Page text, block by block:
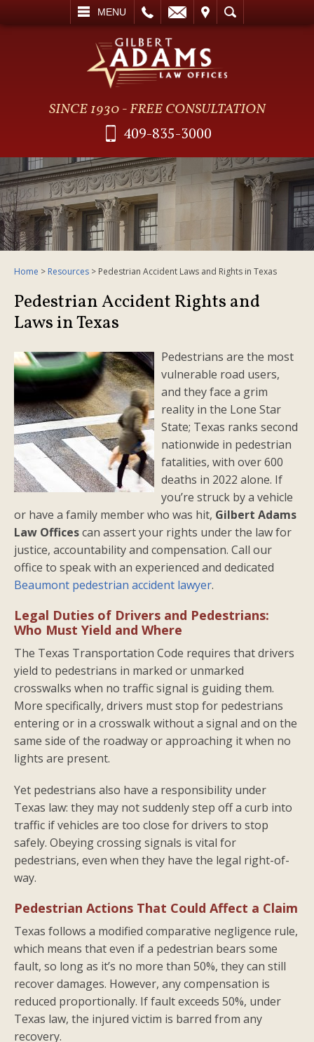
MENU
SEARCH
SINCE 1930 - FREE CONSULTATION
409-835-3000
Home > Resources > Pedestrian Accident Laws and Rights in Texas
Pedestrian Accident Rights and
Laws in Texas
Pedestrians are the most
vulnerable road users,
and they face a grim
reality in the Lone Star
State; Texas ranks second
nationwide in pedestrian
fatalities, with over 600
deaths in 2022 alone. If
you’re struck by a vehicle
or have a family member who was hit, Gilbert Adams
Law Officescan assert your rights under the law for
justice, accountability and compensation. Call our
office to speak with an experienced and dedicated
Beaumont pedestrian accident lawyer.
Legal Duties of Drivers and Pedestrians:
Who Must Yield and Where
The Texas Transportation Code requires that drivers
yield to pedestrians in marked or unmarked
crosswalks when no traffic signal is guiding them.
More specifically, drivers must stop for pedestrians
entering or in a crosswalk without a signal and on the
same side of the roadway or approaching it when no
lights are present.
Yet pedestrians also have a responsibility under
Texas law: they may not suddenly step off a curb into
traffic if vehicles are too close for drivers to stop
safely. Obeying crossing signals is vital for
pedestrians, even when they have the legal right-of-
way.
Pedestrian Actions That Could Affect a Claim
Texas follows a modified comparative negligence rule,
which means that even if a pedestrian bears some
fault, so long as it’s no more than 50%, they can still
recover damages. However, any compensation is
reduced proportionally. If fault exceeds 50%, under
Texas law, the injured victim is barred from any
recovery.